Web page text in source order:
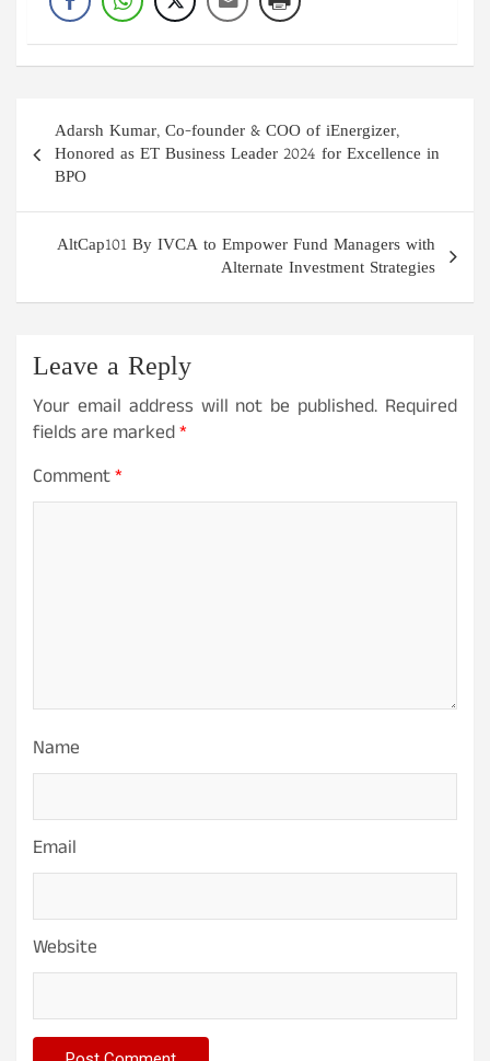
Post
navigation
Adarsh Kumar, Co-founder & COO of iEnergizer,
Honored as ET Business Leader 2024 for Excellence in
BPO
AltCap101 By IVCA to Empower Fund Managers with
Alternate Investment Strategies
Leave a Reply
Your email address will not be published. Required
fields are marked*
Comment*
Name
Email
Website